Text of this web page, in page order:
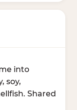
into
soy,
Shared